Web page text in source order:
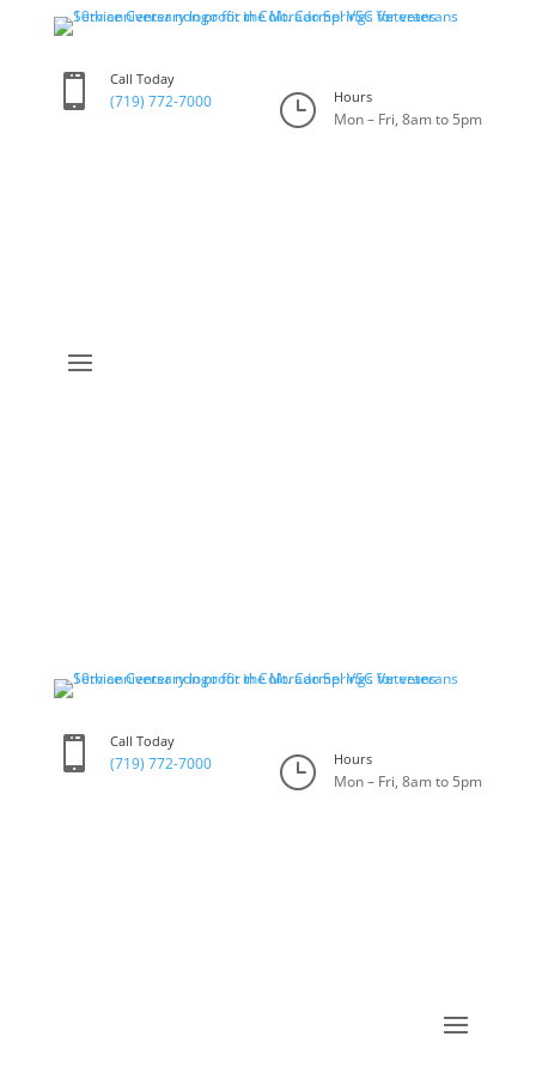
 Call Today
(719) 772-7000 } Hours
Mon – Fri, 8am to 5pm
 Call Today
(719) 772-7000 } Hours
Mon – Fri, 8am to 5pm